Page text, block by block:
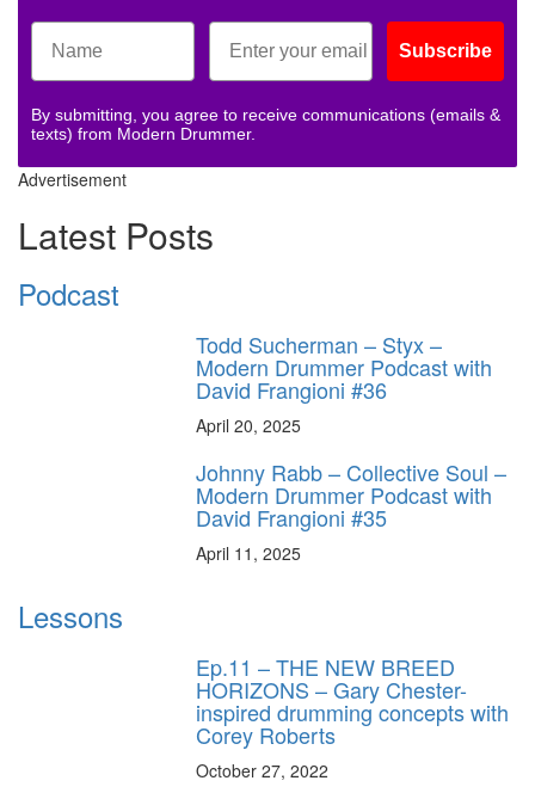
Subscribe
By submitting, you agree to receive communications (emails &
texts) from Modern Drummer.
Advertisement
Latest Posts
Podcast
Todd Sucherman – Styx –
Modern Drummer Podcast with
David Frangioni #36
April 20, 2025
Johnny Rabb – Collective Soul –
Modern Drummer Podcast with
David Frangioni #35
April 11, 2025
Lessons
Ep.11 – THE NEW BREED
HORIZONS – Gary Chester-
inspired drumming concepts with
Corey Roberts
October 27, 2022